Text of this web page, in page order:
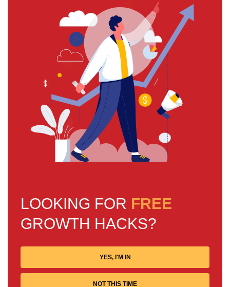
LOOKING FOR FREE
GROWTH HACKS?
YES, I'M IN
NOT THIS TIME